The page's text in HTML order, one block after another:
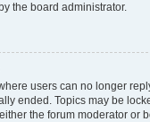
the board administrator.
users can no longer
ended. Topics may be
the forum moderator or